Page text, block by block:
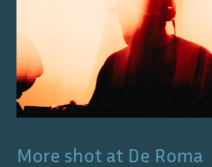
More shot at De Roma